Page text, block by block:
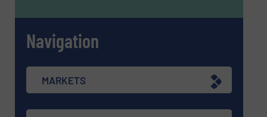
Navigation
MARKETS